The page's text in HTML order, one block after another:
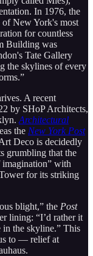
In 1976, the
of New York's most
for countless
Building was
Tate Gallery
the skylines of every
A recent
by SHoP Architects,
Architectural
the New York Post
Deco is decidedly
grumbling that the
with
for its striking
blight,” the Post
lining: “I’d rather it
in the skyline.” This
to — relief at